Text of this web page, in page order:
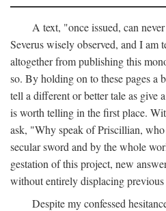
A text, "once issued, can
Severus wisely observed, and I am
altogether from publishing this
so. By holding on to these pages a
tell a different or better tale as give
is worth telling in the first place.
ask, "Why speak of Priscillian,
secular sword and by the whole
gestation of this project, new
without entirely displacing previous
Despite my confessed